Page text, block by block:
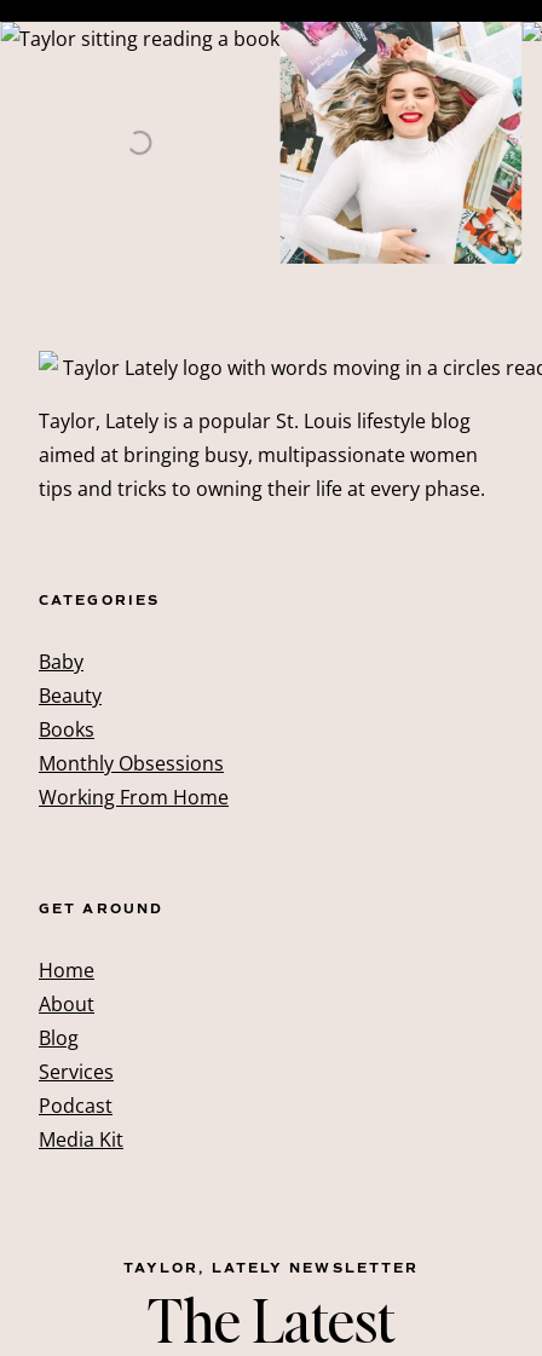
Taylor, Lately is a popular St. Louis lifestyle blog
aimed at bringing busy, multipassionate women
tips and tricks to owning their life at every phase.
CATEGORIES
Baby
Beauty
Books
Monthly Obsessions
Working From Home
GET AROUND
Home
About
Blog
Services
Podcast
Media Kit
TAYLOR, LATELY NEWSLETTER
The Latest